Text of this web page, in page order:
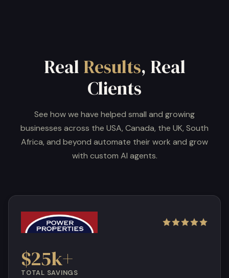
Real Results, Real
Clients
See how we have helped small and growing
businesses across the USA, Canada, the UK, South
Africa, and beyond automate their work and grow
with custom AI agents.
$25k+
TOTAL SAVINGS